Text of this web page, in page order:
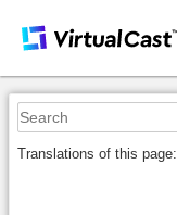
Translations of this page: